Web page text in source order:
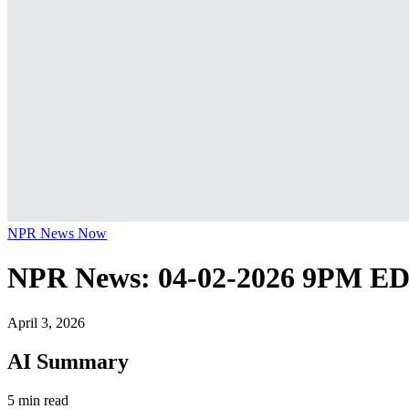
NPR News Now
NPR News: 04-02-2026 9PM
April 3, 2026
AI Summary
5 min read